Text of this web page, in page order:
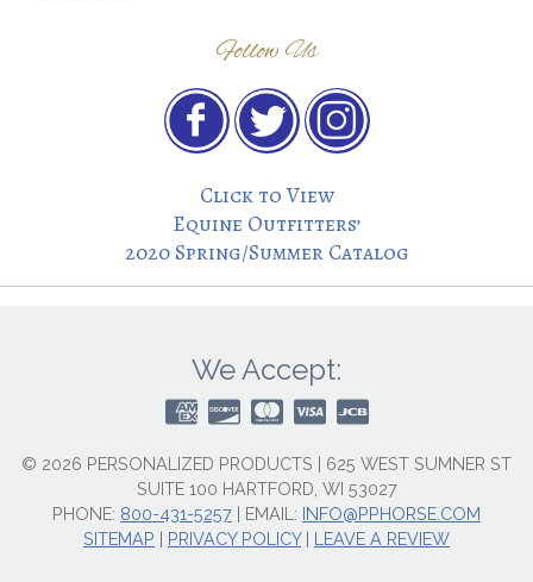
Follow Us
Click to View
Equine Outfitters’
2020 Spring/Summer Catalog
We Accept:
© 2026 PERSONALIZED PRODUCTS | 625 WEST SUMNER ST
SUITE 100 HARTFORD, WI 53027
PHONE: 800-431-5257 | EMAIL: INFO@PPHORSE.COM
SITEMAP | PRIVACY POLICY| LEAVE A REVIEW